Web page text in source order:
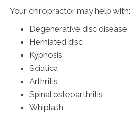
Your chiropractor may help with:
Degenerative disc disease
Herniated disc
Kyphosis
Sciatica
Arthritis
Spinal osteoarthritis
Whiplash